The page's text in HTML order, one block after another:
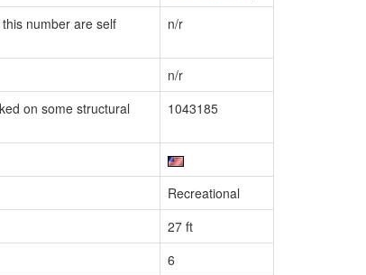
number are self
n/r
n/r
on some structural
1043185
Recreational
27 ft
6